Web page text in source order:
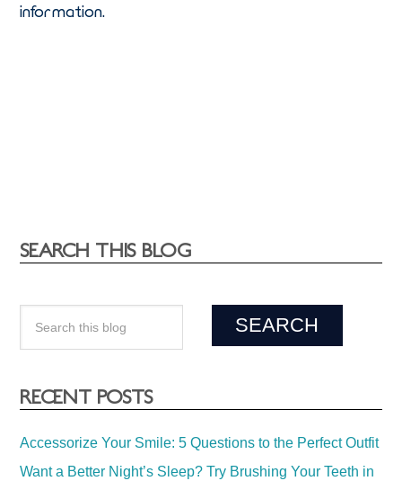
information.
SEARCH THIS BLOG
RECENT POSTS
Accessorize Your Smile: 5 Questions to the Perfect Outfit
Want a Better Night’s Sleep? Try Brushing Your Teeth in